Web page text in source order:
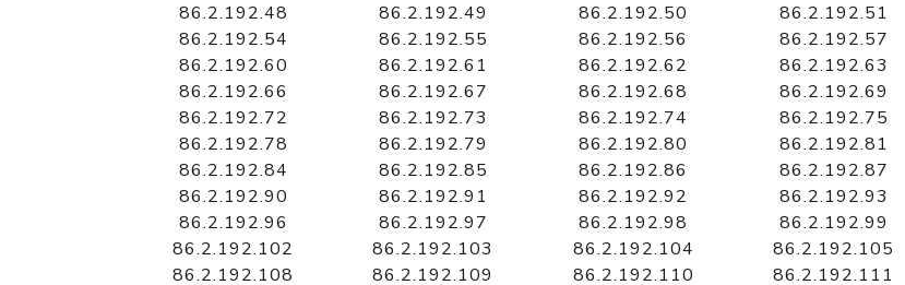
86.2.192.48
86.2.192.49 86.2.192.50 86.2.192.51
86.2.192.54
86.2.192.55 86.2.192.56 86.2.192.57
86.2.192.60
86.2.192.61 86.2.192.62 86.2.192.63
86.2.192.66
86.2.192.67 86.2.192.68 86.2.192.69
86.2.192.72
86.2.192.73 86.2.192.74 86.2.192.75
86.2.192.78
86.2.192.79 86.2.192.80 86.2.192.81
86.2.192.84
86.2.192.85 86.2.192.86 86.2.192.87
86.2.192.90
86.2.192.91 86.2.192.92 86.2.192.93
86.2.192.96
86.2.192.97 86.2.192.98 86.2.192.99
86.2.192.102
86.2.192.103 86.2.192.104 86.2.192.105
86.2.192.108
86.2.192.109 86.2.192.110 86.2.192.111